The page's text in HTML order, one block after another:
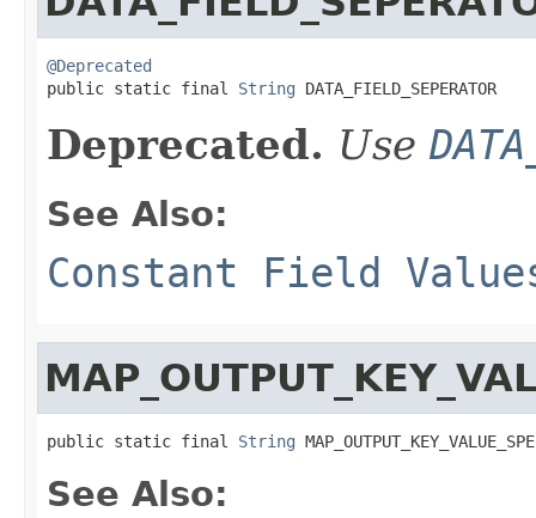
@Deprecated
public static final String DATA_FIELD_SEPERATOR
Deprecated. Use
See Also:
Constant Field
public static final String
See Also: